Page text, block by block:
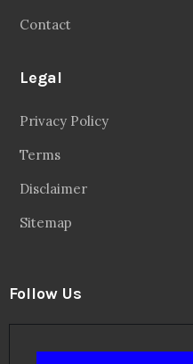
Contact
Legal
Privacy Policy
Terms
Disclaimer
Sitemap
Follow Us